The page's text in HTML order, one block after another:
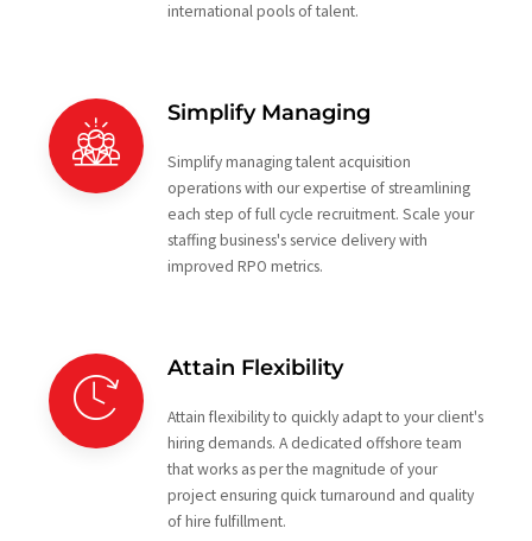
international pools of talent.
Simplify Managing
Simplify managing talent acquisition
operations with our expertise of streamlining
each step of full cycle recruitment. Scale your
staffing business's service delivery with
improved RPO metrics.
Attain Flexibility
Attain flexibility to quickly adapt to your client's
hiring demands. A dedicated offshore team
that works as per the magnitude of your
project ensuring quick turnaround and quality
of hire fulfillment.